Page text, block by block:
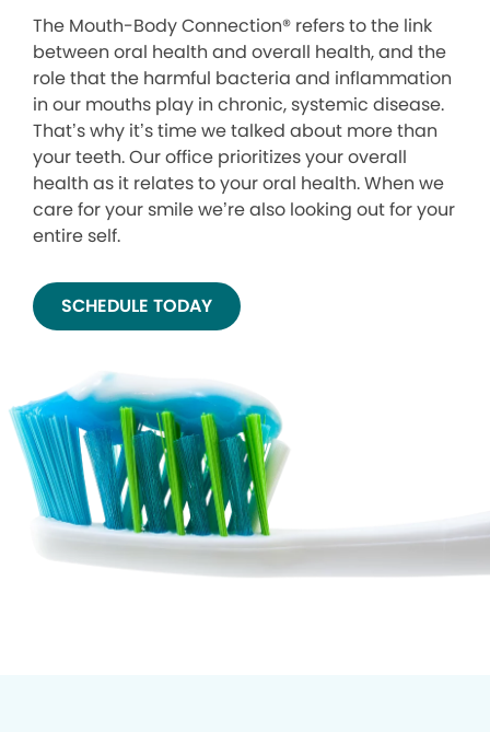
The Mouth-Body Connection® refers to the link
between oral health and overall health, and the
role that the harmful bacteria and inflammation
in our mouths play in chronic, systemic disease.
That’s why it’s time we talked about more than
your teeth. Our office prioritizes your overall
health as it relates to your oral health. When we
care for your smile we’re also looking out for your
entire self.
SCHEDULE TODAY